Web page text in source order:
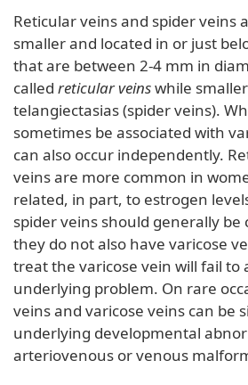
Reticular veins and spider veins
smaller and located in or just
that are between 2-4 mm in
called reticular veinswhile
telangiectasias (spider veins).
sometimes be associated with
can also occur independently.
veins are more common in
related, in part, to estrogen
spider veins should generally be
they do not also have varicose
treat the varicose vein will fail to
underlying problem. On rare
veins and varicose veins can be
underlying developmental
arteriovenous or venous